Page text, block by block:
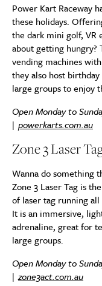
Power Kart Raceway
these holidays.
the dark mini golf, VR
about getting hungry?
vending machines
they also host
large groups to enjoy
Open Monday to
| powerkarts.com.au
Zone 3 Laser
Wanna do something
Zone 3 Laser Tag is
of laser tag running all
It is an immersive,
adrenaline, great for
large groups.
Open Monday to
|zone3act.com.au